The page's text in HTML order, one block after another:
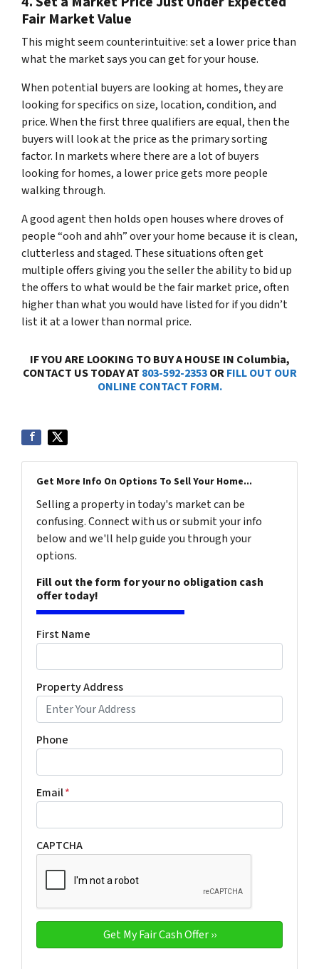
Fair Market Value
This might seem counterintuitive:set a lower price than
what the market says you can get for your house.
When potential buyers are looking at homes, they are
looking for specifics on size, location, condition, and
price. When the first three qualifiers are equal, then the
buyers will look at the price as the primary sorting
factor. In markets where there are a lot of buyers
looking for homes, a lower price gets more people
walking through.
A good agent then holds open houses where droves of
people “ooh and ahh”over your home because it is clean,
clutterless and staged. These situations often get
multiple offers giving you the seller the ability to bid up
the offers to what would be the fair market price, often
higher than what you would have listed for if you didn’t
list it at a lower than normal price.
IF YOU ARE LOOKING TO BUY A HOUSE IN Columbia,
CONTACT US TODAY AT 803-592-2353ORFILL OUT OUR
ONLINE CONTACT FORM.
Get More Info On Options To Sell Your Home...
Selling a property in today's market can be
confusing. Connect with us or submit your info
below and we'll help guide you through your
options.
Fill out the form for your no obligation cash
offer today!
First Name
Property Address
Phone
Email*
CAPTCHA